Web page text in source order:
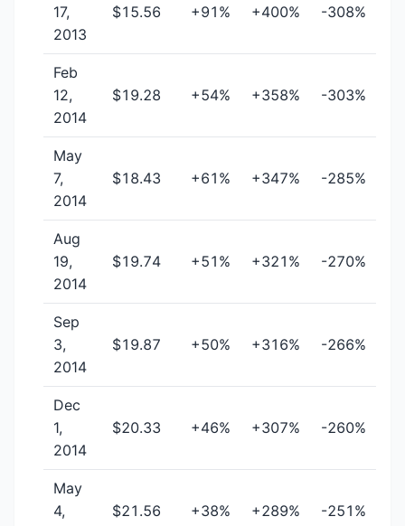
17,
2013
$15.56 +91% +400% -308%
Feb
12,
2014
$19.28 +54% +358% -303%
May
7,
2014
$18.43 +61% +347% -285%
Aug
19,
2014
$19.74 +51% +321% -270%
Sep
3,
2014
$19.87 +50% +316% -266%
Dec
1,
2014
$20.33 +46% +307% -260%
May
4,
$21.56 +38% +289% -251%